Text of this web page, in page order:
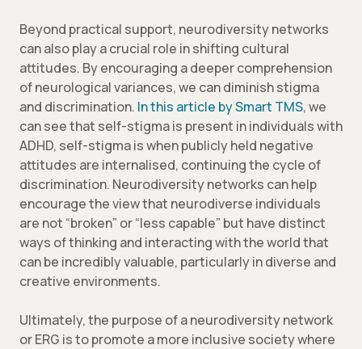
Beyond practical support, neurodiversity networks
can also play a crucial role in shifting cultural
attitudes. By encouraging a deeper comprehension
of neurological variances, we can diminish stigma
and discrimination. In this article by Smart TMS, we
can see that self-stigma is present in individuals with
ADHD, self-stigma is when publicly held negative
attitudes are internalised, continuing the cycle of
discrimination. Neurodiversity networks can help
encourage the view that neurodiverse individuals
are not “broken” or “less capable” but have distinct
ways of thinking and interacting with the world that
can be incredibly valuable, particularly in diverse and
creative environments.
Ultimately, the purpose of a neurodiversity network
or ERG is to promote a more inclusive society where